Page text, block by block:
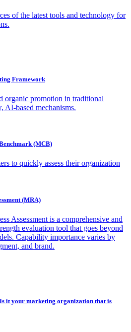
of the latest tools and technology for
Framework
organic promotion in traditional
AI-based mechanisms.
(MCB)
to quickly assess their organization
(MRA)
Assessment is a comprehensive and
evaluation tool that goes beyond
Capability importance varies by
and brand.
it your marketing organization that is